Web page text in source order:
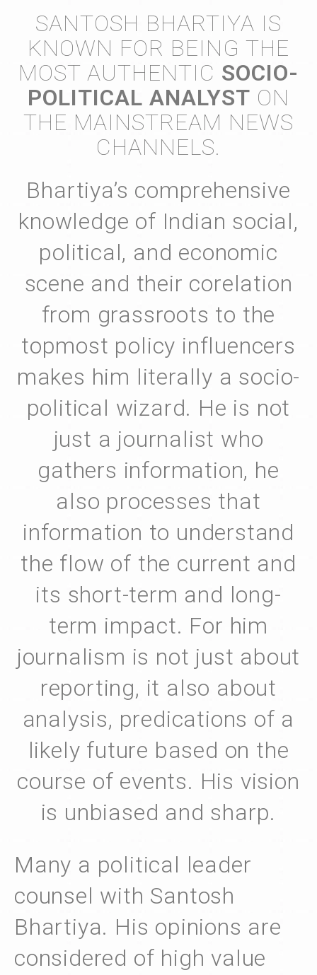
SANTOSH BHARTIYA IS
KNOWN FOR BEING THE
MOST AUTHENTIC SOCIO-
POLITICAL ANALYST ON
THE MAINSTREAM NEWS
CHANNELS.
Bhartiya’s comprehensive
knowledge of Indian social,
political, and economic
scene and their corelation
from grassroots to the
topmost policy influencers
makes him literally a socio-
political wizard. He is not
just a journalist who
gathers information, he
also processes that
information to understand
the flow of the current and
its short-term and long-
term impact. For him
journalism is not just about
reporting, it also about
analysis, predications of a
likely future based on the
course of events. His vision
is unbiased and sharp.
Many a political leader
counsel with Santosh
Bhartiya. His opinions are
considered of high value